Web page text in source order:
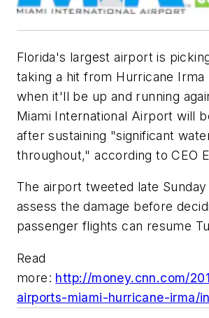
Florida's largest airport is
taking a hit from Hurricane
when it'll be up and running
Miami International Airport will
after sustaining "significant
throughout," according to CEO
The airport tweeted late
assess the damage before
passenger flights can resume
Read
more: http://money.cnn.com/
airports-miami-hurricane-irma/